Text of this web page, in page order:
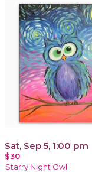
Sat, Sep 5, 1:00 pm
$30
Starry Night Owl